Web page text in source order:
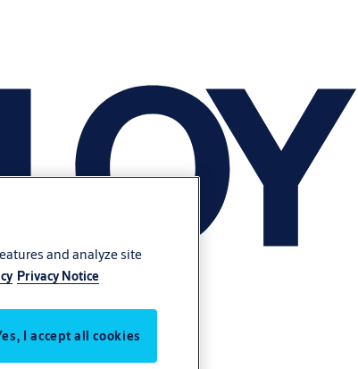
and analyze site
Privacy Notice
I accept all cookies